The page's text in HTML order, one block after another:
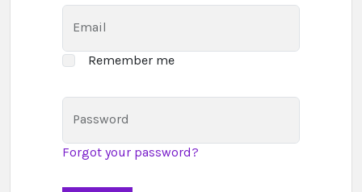
Email
Remember me
Password
Forgot your password?